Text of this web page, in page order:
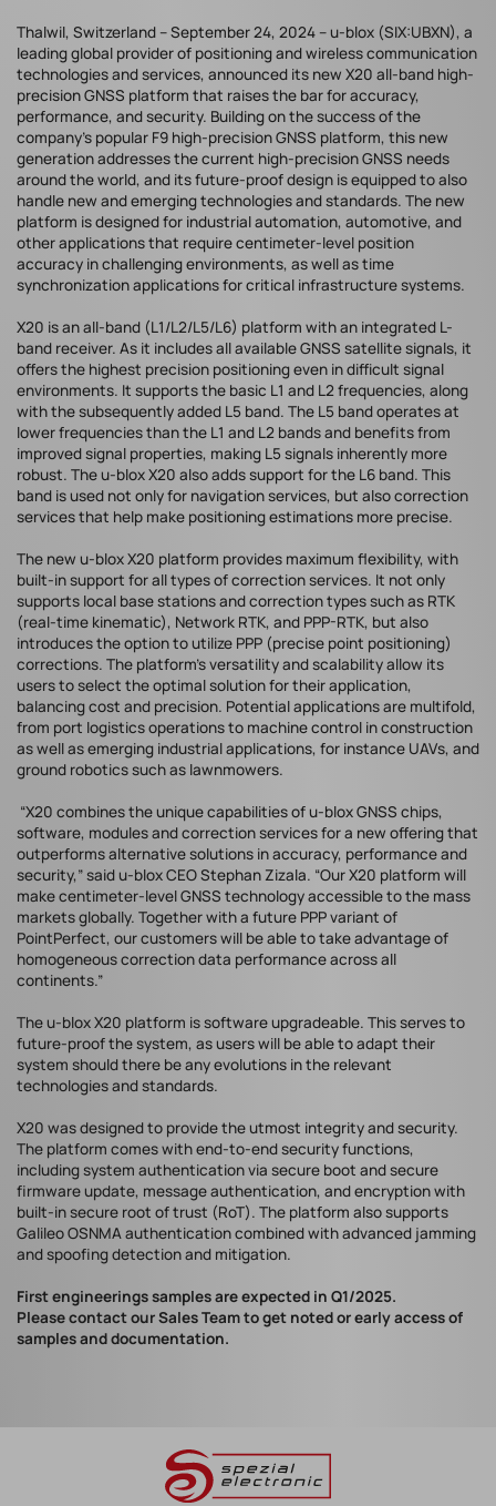
Thalwil, Switzerland – September 24, 2024 – u-blox (SIX:UBXN), a
leading global provider of positioning and wireless communication
technologies and services, announced its new X20 all-band high-
precision GNSS platform that raises the bar for accuracy,
performance, and security. Building on the success of the
company’s popular F9 high-precision GNSS platform, this new
generation addresses the current high-precision GNSS needs
around the world, and its future-proof design is equipped to also
handle new and emerging technologies and standards. The new
platform is designed for industrial automation, automotive, and
other applications that require centimeter-level position
accuracy in challenging environments, as well as time
synchronization applications for critical infrastructure systems.
X20 is an all-band (L1/L2/L5/L6) platform with an integrated L-
band receiver. As it includes all available GNSS satellite signals, it
offers the highest precision positioning even in difficult signal
environments. It supports the basic L1 and L2 frequencies, along
with the subsequently added L5 band. The L5 band operates at
lower frequencies than the L1 and L2 bands and benefits from
improved signal properties, making L5 signals inherently more
robust. The u-blox X20 also adds support for the L6 band. This
band is used not only for navigation services, but also correction
services that help make positioning estimations more precise.
The new u-blox X20 platform provides maximum flexibility, with
built-in support for all types of correction services. It not only
supports local base stations and correction types such as RTK
(real-time kinematic), Network RTK, and PPP-RTK, but also
introduces the option to utilize PPP (precise point positioning)
corrections. The platform’s versatility and scalability allow its
users to select the optimal solution for their application,
balancing cost and precision. Potential applications are multifold,
from port logistics operations to machine control in construction
as well as emerging industrial applications, for instance UAVs, and
ground robotics such as lawnmowers.
“X20 combines the unique capabilities of u-blox GNSS chips,
software, modules and correction services for a new offering that
outperforms alternative solutions in accuracy, performance and
security,” said u-blox CEO Stephan Zizala. “Our X20 platform will
make centimeter-level GNSS technology accessible to the mass
markets globally. Together with a future PPP variant of
PointPerfect, our customers will be able to take advantage of
homogeneous correction data performance across all
continents.”
The u-blox X20 platform is software upgradeable. This serves to
future-proof the system, as users will be able to adapt their
system should there be any evolutions in the relevant
technologies and standards.
X20 was designed to provide the utmost integrity and security.
The platform comes with end-to-end security functions,
including system authentication via secure boot and secure
firmware update, message authentication, and encryption with
built-in secure root of trust (RoT). The platform also supports
Galileo OSNMA authentication combined with advanced jamming
and spoofing detection and mitigation.
First engineerings samples are expected in Q1/2025.
Please contact our Sales Team to get noted or early access of
samples and documentation.